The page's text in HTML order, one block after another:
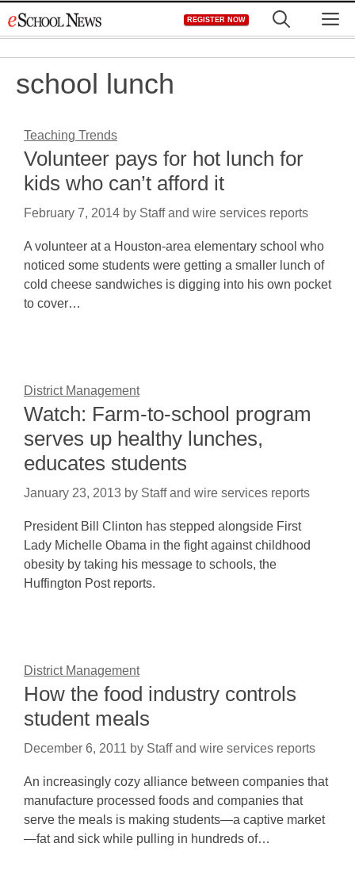
to
REGISTER NOW
school lunch
Teaching Trends
Volunteer pays for hot lunch for
kids who can’t afford it
February 7, 2014 by Staff and wire services reports
A volunteer at a Houston-area elementary school who
noticed some students were getting a smaller lunch of
cold cheese sandwiches is digging into his own pocket
to cover…
District Management
Watch: Farm-to-school program
serves up healthy lunches,
educates students
January 23, 2013 by Staff and wire services reports
President Bill Clinton has stepped alongside First
Lady Michelle Obama in the fight against childhood
obesity by taking his message to schools, the
Huffington Post reports.
District Management
How the food industry controls
student meals
December 6, 2011 by Staff and wire services reports
An increasingly cozy alliance between companies that
manufacture processed foods and companies that
serve the meals is making students—a captive market
—fat and sick while pulling in hundreds of…